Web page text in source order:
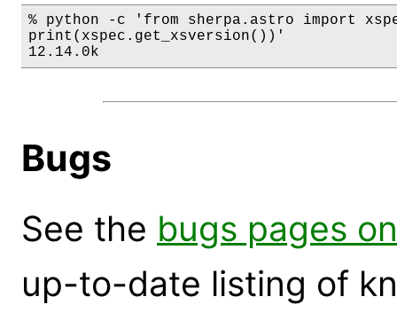
% python -c 'from sherpa.astro import
print(xspec.get_xsversion())'
12.14.0k
Bugs
See the bugs pages
up-to-date listing of